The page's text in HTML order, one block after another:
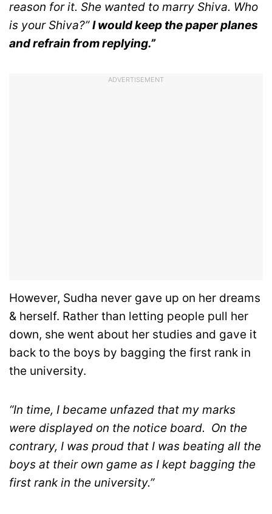
reason for it. She wanted to marry Shiva. Who
is your Shiva?”I would keep the paper planes
and refrain from replying.”
ADVERTISEMENT
However, Sudha never gave up on her dreams
& herself. Rather than letting people pull her
down, she went about her studies and gave it
back to the boys by bagging the first rank in
the university.
“In time, I became unfazed that my marks
were displayed on the notice board. On the
contrary, I was proud that I was beating all the
boys at their own game as I kept bagging the
first rank in the university.”